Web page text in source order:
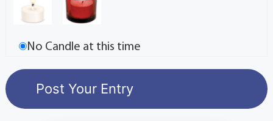
No Candle at this time